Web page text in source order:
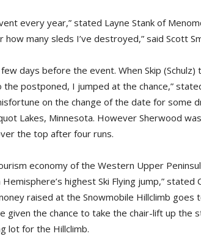
every year,” stated Layne Stank of
many sleds I’ve destroyed,” said Scott
days before the event. When Skip (Schulz)
postponed, I jumped at the chance,”
on the change of the date for some
Lakes, Minnesota. However Sherwood
the top after four runs.
economy of the Western Upper
highest Ski Flying jump,” stated
raised at the Snowmobile Hillclimb goes
given the chance to take the chair-lift up the
lot for the Hillclimb.